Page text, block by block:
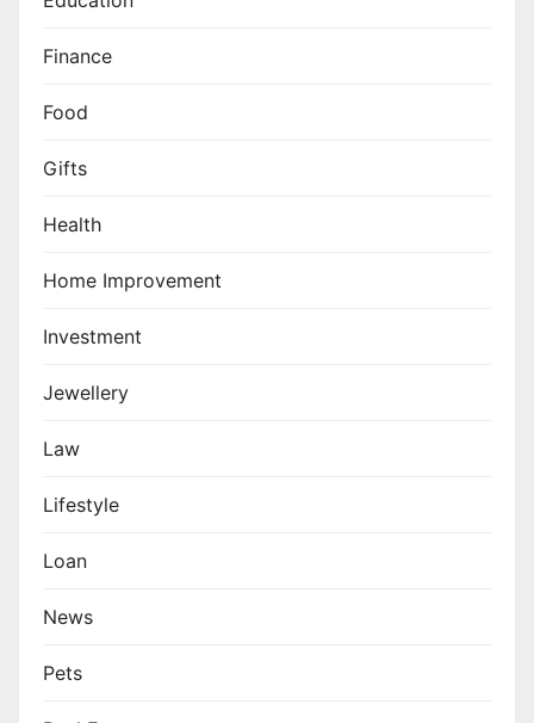
Finance
Food
Gifts
Health
Home Improvement
Investment
Jewellery
Law
Lifestyle
Loan
News
Pets